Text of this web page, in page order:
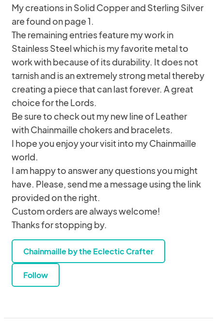
My creations in Solid Copper and Sterling Silver
are found on page 1.
The remaining entries feature my work in
Stainless Steel which is my favorite metal to
work with because of its durability. It does not
tarnish and is an extremely strong metal thereby
creating a piece that can last forever. A great
choice for the Lords.
Be sure to check out my new line of Leather
with Chainmaille chokers and bracelets.
I hope you enjoy your visit into my Chainmaille
world.
I am happy to answer any questions you might
have. Please, send me a message using the link
provided on the right.
Custom orders are always welcome!
Thanks for stopping by.
Chainmaille by the Eclectic Crafter
Follow